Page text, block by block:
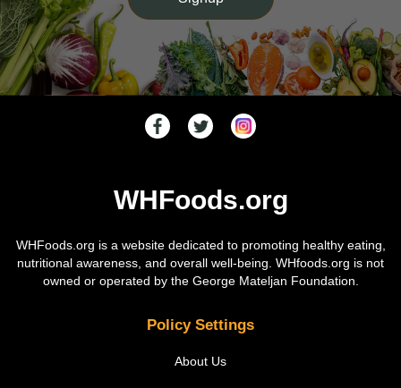
WHFoods.org
WHFoods.org is a website dedicated to promoting healthy eating,
nutritional awareness, and overall well-being. WHfoods.org is not
owned or operated by the George Mateljan Foundation.
Policy Settings
About Us